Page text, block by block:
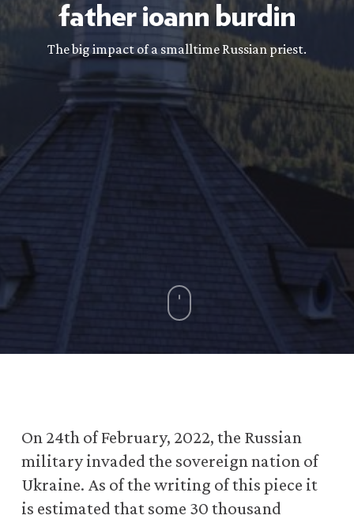
father ioann burdin
The big impact of a smalltime Russian priest.
On 24th of February, 2022, the Russian
military invaded the sovereign nation of
Ukraine. As of the writing of this piece it
is estimated that some 30 thousand